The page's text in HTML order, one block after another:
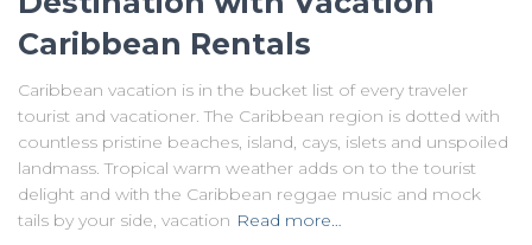
Caribbean Rentals
Caribbean vacation is in the bucket list of every traveler
tourist and vacationer. The Caribbean region is dotted with
countless pristine beaches, island, cays, islets and unspoiled
landmass. Tropical warm weather adds on to the tourist
delight and with the Caribbean reggae music and mock
tails by your side, vacation Read more…